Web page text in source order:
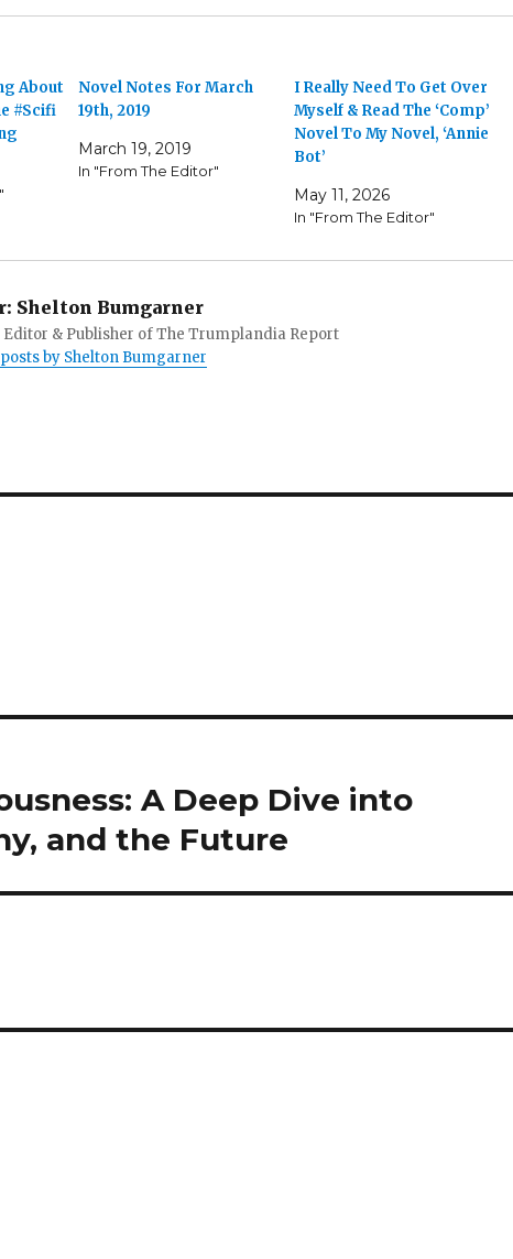
About
#Scifi
Novel Notes For March
19th, 2019
March 19, 2019
In "From The Editor"
I Really Need To Get Over
Myself & Read The ‘Comp’
Novel To My Novel, ‘Annie
Bot’
May 11, 2026
In "From The Editor"
Shelton Bumgarner
Editor & Publisher of The Trumplandia Report
by Shelton Bumgarner
A Deep Dive into
and the Future